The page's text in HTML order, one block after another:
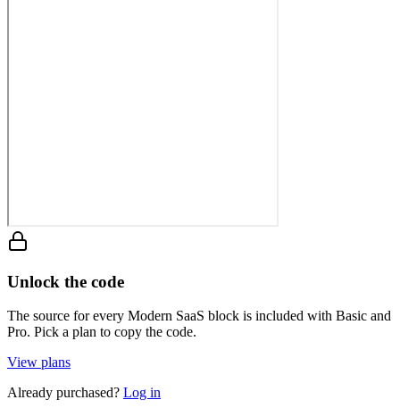
Unlock the code
The source for every Modern SaaS block is included with Basic and
Pro. Pick a plan to copy the code.
View plans
Already purchased? Log in